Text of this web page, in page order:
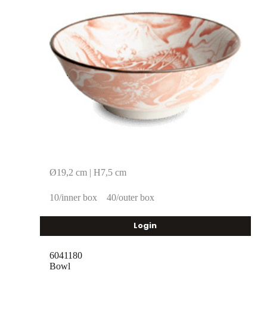
Ø19,2 cm | H7,5 cm
10/inner box 40/outer box
Login
Bowl
6041180